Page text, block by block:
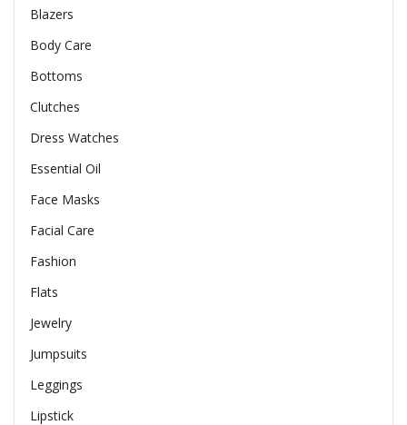
Blazers
Body Care
Bottoms
Clutches
Dress Watches
Essential Oil
Face Masks
Facial Care
Fashion
Flats
Jewelry
Jumpsuits
Leggings
Lipstick